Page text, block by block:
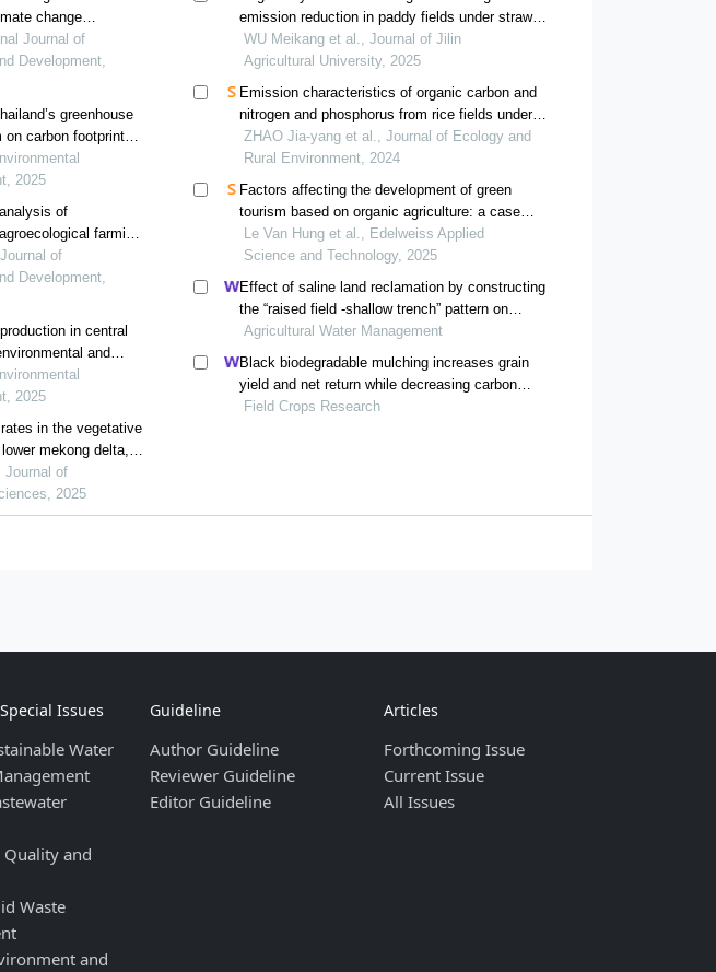
change
a case of ho
Journal of
Development,
greenhouse
on carbon footprint
a case study of
2025
of
farming
kelantan
of
Development,
in central
and
2025
in the vegetative
mekong delta,
Journal of
2025
emission reduction in paddy fields under straw
return
WU Meikang et al., Journal of Jilin
Agricultural University, 2025
Emission characteristics of organic carbon and
nitrogen and phosphorus from rice fields under
different straw and nitrogen fertilizers input
ZHAO Jia-yang et al., Journal of Ecology and
Rural Environment, 2024
Factors affecting the development of green
tourism based on organic agriculture: a case
study of the northwest region of vietnam
Le Van Hung et al., Edelweiss Applied
Science and Technology, 2025
Effect of saline land reclamation by constructing
the “raised field -shallow trench” pattern on
agroecosystems in yellow river delta
Agricultural Water Management
Black biodegradable mulching increases grain
yield and net return while decreasing carbon
footprint in rain-fed conditions of the loess
Field Crops Research
Issues
Water
Quality and
Waste
and
Guideline
Author Guideline
Reviewer Guideline
Editor Guideline
Articles
Forthcoming Issue
Current Issue
All Issues